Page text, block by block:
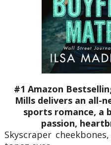
#1 Amazon
Mills delivers an all-
sports romance,
passion,
Skyscraper